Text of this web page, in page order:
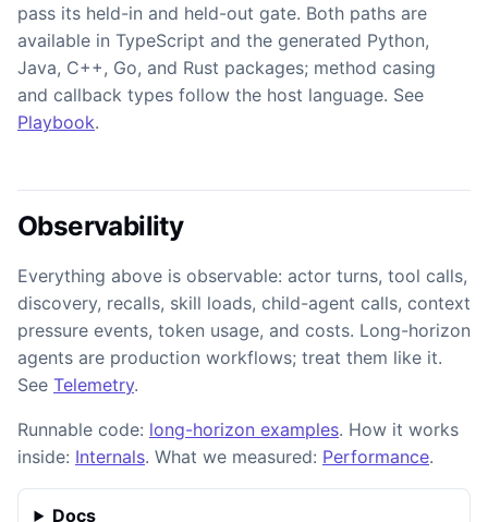
pass its held-in and held-out gate. Both paths are
available in TypeScript and the generated Python,
Java, C++, Go, and Rust packages; method casing
and callback types follow the host language. See
Playbook.
Observability
Everything above is observable: actor turns, tool calls,
discovery, recalls, skill loads, child-agent calls, context
pressure events, token usage, and costs. Long-horizon
agents are production workflows; treat them like it.
See Telemetry.
Runnable code: long-horizon examples. How it works
inside: Internals. What we measured: Performance.
Docs